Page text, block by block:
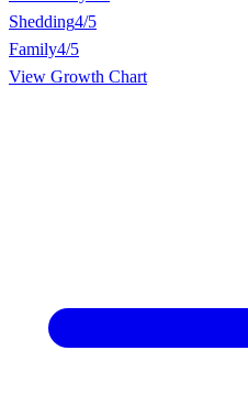
Shedding4/5
Family4/5
View Growth Chart